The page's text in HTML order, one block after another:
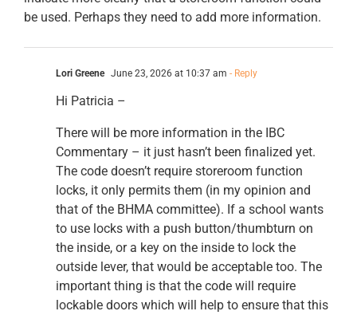
be used. Perhaps they need to add more information.
Lori Greene June 23, 2026 at 10:37 am - Reply
Hi Patricia –
There will be more information in the IBC
Commentary – it just hasn’t been finalized yet.
The code doesn’t require storeroom function
locks, it only permits them (in my opinion and
that of the BHMA committee). If a school wants
to use locks with a push button/thumbturn on
the inside, or a key on the inside to lock the
outside lever, that would be acceptable too. The
important thing is that the code will require
lockable doors which will help to ensure that this